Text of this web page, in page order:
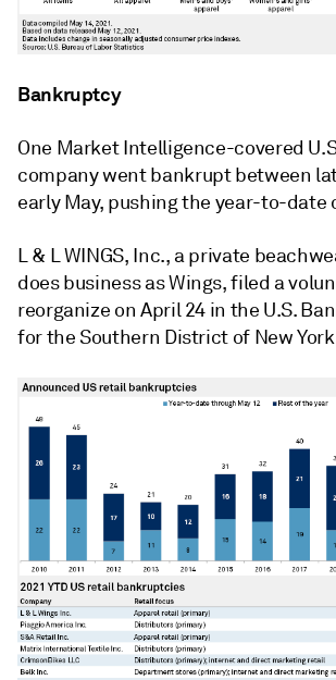
Bankruptcy
One Market Intelligence-covered
company went bankrupt between
early May, pushing the year-to-date
L & L WINGS, Inc., a private
does business as Wings, filed a
reorganize on April 24 in the U.S.
for the Southern District of New